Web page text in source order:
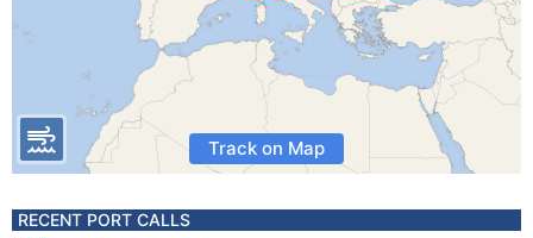
Track on Map
RECENT PORT CALLS